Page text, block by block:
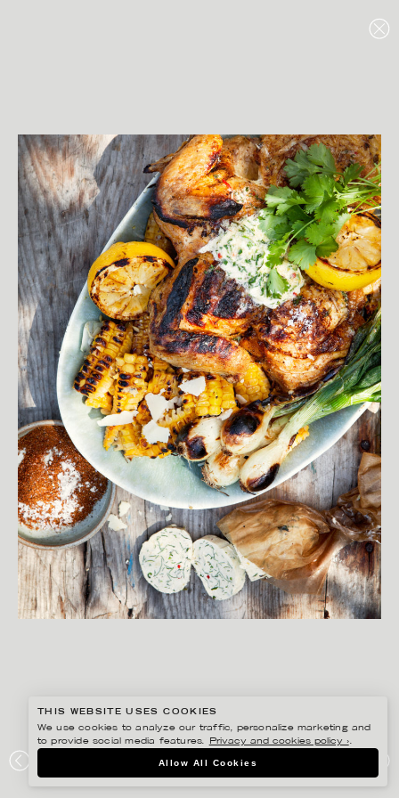
LANTLIV
THIS WEBSITE USES COOKIES
We use cookies to analyze our traffic, personalize marketing and
to provide social media features.
Privacy and cookies policy ›.
Allow All Cookies